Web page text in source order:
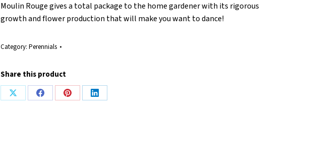
Moulin Rouge gives a total package to the home gardener with its rigorous
growth and flower production that will make you want to dance!
Category: Perennials
Share this product
Share
Share
Share
Share